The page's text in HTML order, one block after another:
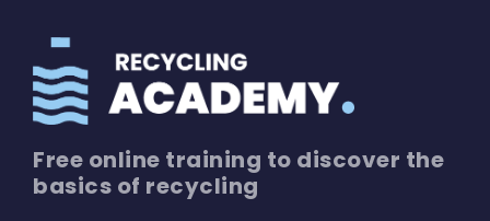
Free online training to discover the
basics of recycling